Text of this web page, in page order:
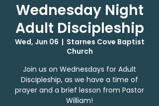
Wednesday Night
Adult Discipleship
Wed, Jun 06
  |
Starnes Cove Baptist
Church
Join us on Wednesdays for Adult
Discipleship, as we have a time of
prayer and a brief lesson from Pastor
William!